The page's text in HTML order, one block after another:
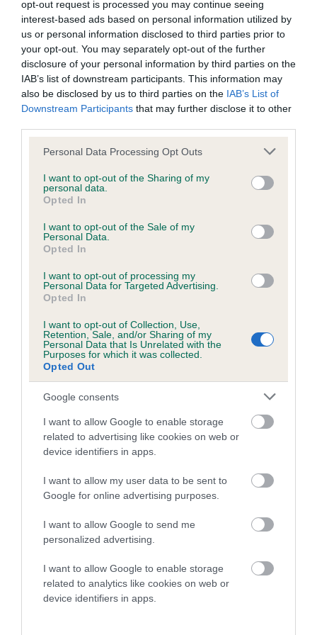
opt-out request is processed you may continue seeing
interest-based ads based on personal information utilized by
us or personal information disclosed to third parties prior to
your opt-out. You may separately opt-out of the further
disclosure of your personal information by third parties on the
IAB’s list of downstream participants. This information may
also be disclosed by us to third parties on the IAB’s List of
Downstream Participants that may further disclose it to other
Please note that this website/app uses one or more Google
not limited to your visit or usage behaviour. You may click to
grant or deny consent to Google and its third-party tags to
use your data for below specified purposes in below Google
consent section.
Personal Data Processing Opt Outs
I want to opt-out of the Sharing of my
personal data.
Opted In
I want to opt-out of the Sale of my
Personal Data.
Opted In
I want to opt-out of processing my
Personal Data for Targeted Advertising.
Opted In
I want to opt-out of Collection, Use,
Retention, Sale, and/or Sharing of my
Personal Data that Is Unrelated with the
Purposes for which it was collected.
Opted Out
Google consents
I want to allow Google to enable storage
related to advertising like cookies on web or
device identifiers in apps.
I want to allow my user data to be sent to
Google for online advertising purposes.
I want to allow Google to send me
personalized advertising.
I want to allow Google to enable storage
related to analytics like cookies on web or
device identifiers in apps.
BVA/KC/ISDS Eye Scheme - No Record Held
Our records indicate this health result is not recorded on
our system to meet The Kennel Club Health Standard.
Please contact the owner to confirm if it has been
PLA - No Record Held
Our records indicate this health result is not recorded on
Please contact the owner to confirm if it has been
obtained.
Inbreeding coefficient
Coefficient of Inbreeding (CoI)
Inbreeding coefficient for LUCY FEATHERS
is 0.0%
6 generations available of which 2 are complete
Breed average CoI 10.5%
Breed Watch
Breed Watch category